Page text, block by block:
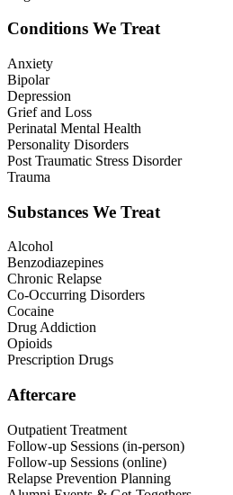
Conditions We Treat
Anxiety
Bipolar
Depression
Grief and Loss
Perinatal Mental Health
Personality Disorders
Post Traumatic Stress Disorder
Trauma
Substances We Treat
Alcohol
Benzodiazepines
Chronic Relapse
Co-Occurring Disorders
Cocaine
Drug Addiction
Opioids
Prescription Drugs
Aftercare
Outpatient Treatment
Follow-up Sessions (in-person)
Follow-up Sessions (online)
Relapse Prevention Planning